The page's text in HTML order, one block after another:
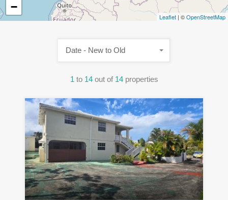
−
Leaflet | ©OpenStreetMap
1 to 14 out of 14 properties
Date - New to Old